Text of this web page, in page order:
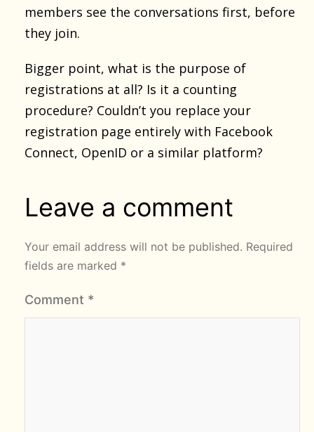
members see the conversations first, before
they join.
Bigger point, what is the purpose of
registrations at all? Is it a counting
procedure? Couldn’t you replace your
registration page entirely with Facebook
Connect, OpenID or a similar platform?
Leave a comment
Your email address will not be published. Required
fields are marked *
Comment *